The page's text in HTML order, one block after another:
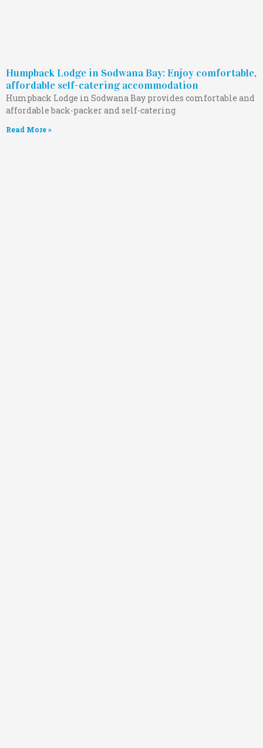
Humpback Lodge in Sodwana Bay: Enjoy comfortable,
affordable self-catering accommodation
Humpback Lodge in Sodwana Bay provides comfortable and
affordable back-packer and self-catering
Read More »